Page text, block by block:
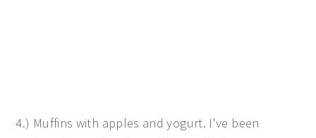
4.) Muffins with apples and yogurt. I've been